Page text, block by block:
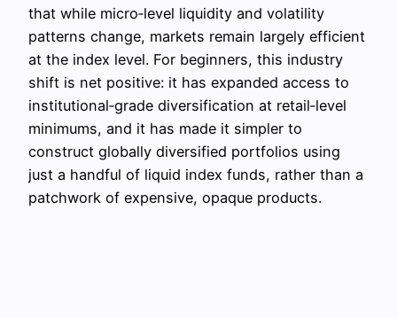
that while micro‑level liquidity and volatility
patterns change, markets remain largely efficient
at the index level. For beginners, this industry
shift is net positive: it has expanded access to
institutional‑grade diversification at retail‑level
minimums, and it has made it simpler to
construct globally diversified portfolios using
just a handful of liquid index funds, rather than a
patchwork of expensive, opaque products.